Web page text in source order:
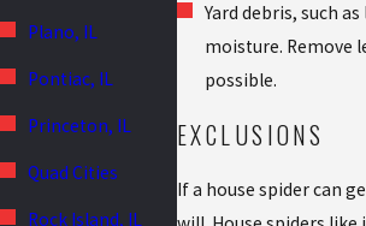
Plano, IL
Pontiac, IL
Princeton, IL
Quad Cities
Rock Island, IL
Yard debris, such
moisture. Remove
possible.
EXCLUSIONS
If a house spider can